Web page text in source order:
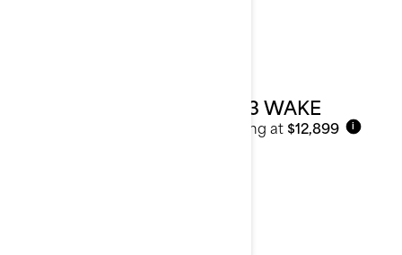
2023 WAKE
Starting at $12,899 i